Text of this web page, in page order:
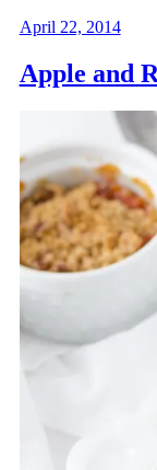
April 22, 2014
Apple and